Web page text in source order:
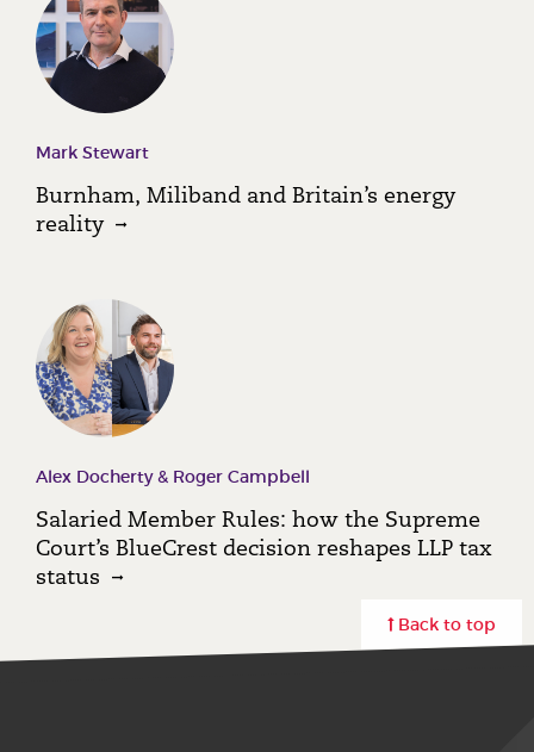
Mark Stewart
Burnham, Miliband and Britain’s energy
reality
Alex Docherty & Roger Campbell
Salaried Member Rules: how the Supreme
Court’s BlueCrest decision reshapes LLP tax
status
Back to top